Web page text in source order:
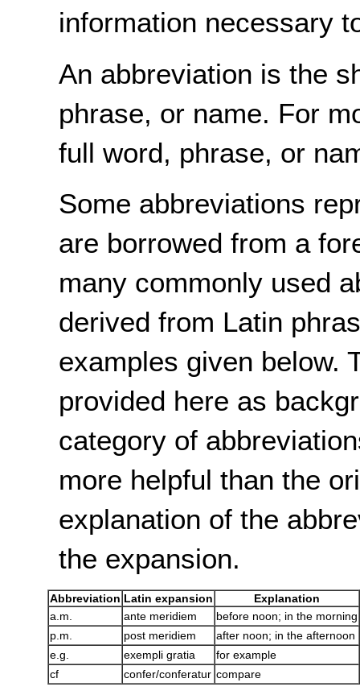
information necessary
An abbreviation is the
phrase, or name. For
full word, phrase, or
Some abbreviations
are borrowed from a
many commonly used
derived from Latin
examples given below.
provided here as
category of
more helpful than the
explanation of the
the expansion.
Abbreviation Latin expansion
Explanation
a.m.
ante meridiem
before noon; in the morning
p.m.
post meridiem
after noon; in the afternoon
e.g.
exempli gratia
for example
cf
confer/conferatur compare